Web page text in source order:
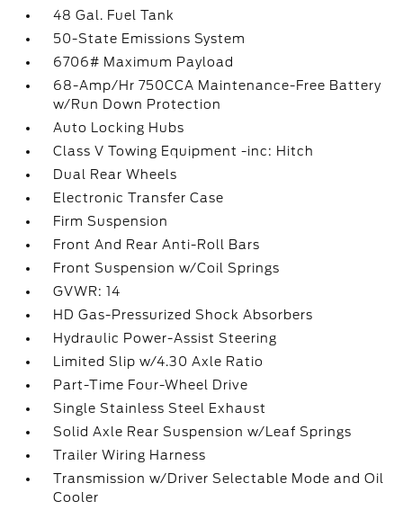
48 Gal. Fuel Tank
50-State Emissions System
6706# Maximum Payload
68-Amp/Hr 750CCA Maintenance-Free Battery
w/Run Down Protection
Auto Locking Hubs
Class V Towing Equipment -inc: Hitch
Dual Rear Wheels
Electronic Transfer Case
Firm Suspension
Front And Rear Anti-Roll Bars
Front Suspension w/Coil Springs
GVWR: 14
HD Gas-Pressurized Shock Absorbers
Hydraulic Power-Assist Steering
Limited Slip w/4.30 Axle Ratio
Part-Time Four-Wheel Drive
Single Stainless Steel Exhaust
Solid Axle Rear Suspension w/Leaf Springs
Trailer Wiring Harness
Transmission w/Driver Selectable Mode and Oil
Cooler